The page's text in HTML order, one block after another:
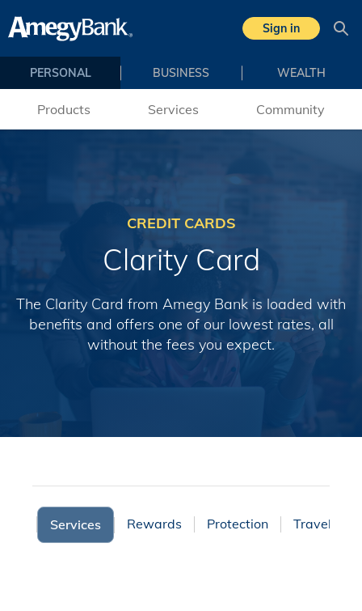
Skip to main content
Sign in
PERSONAL BUSINESS WEALTH
Products Services Community
CREDIT CARDS
Clarity Card
The Clarity Card from Amegy Bank is loaded with
benefits and offers one of our lowest rates, all
without the fees you expect.
Services Rewards Protection Travel